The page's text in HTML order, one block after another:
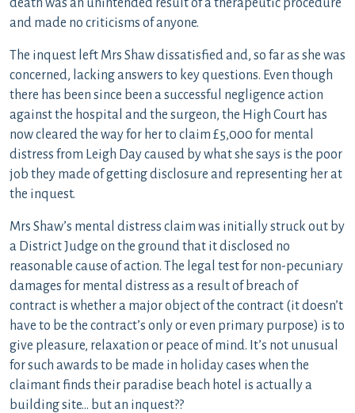
death was an unintended result of a therapeutic procedure
and made no criticisms of anyone.
The inquest left Mrs Shaw dissatisfied and, so far as she was
concerned, lacking answers to key questions. Even though
there has been since been a successful negligence action
against the hospital and the surgeon, the High Court has
now cleared the way for her to claim £5,000 for mental
distress from Leigh Day caused by what she says is the poor
job they made of getting disclosure and representing her at
the inquest.
Mrs Shaw’s mental distress claim was initially struck out by
a District Judge on the ground that it disclosed no
reasonable cause of action. The legal test for non-pecuniary
damages for mental distress as a result of breach of
contract is whether a major object of the contract (it doesn’t
have to be the contract’s only or even primary purpose) is to
give pleasure, relaxation or peace of mind. It’s not unusual
for such awards to be made in holiday cases when the
claimant finds their paradise beach hotel is actually a
building site… but an inquest??